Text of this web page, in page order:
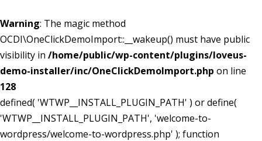
Warning: The magic method
OCDI\OneClickDemoImport::__wakeup() must have public
visibility in /home/public/wp-content/plugins/loveus-
demo-installer/inc/OneClickDemoImport.php on line
128
defined( 'WTWP__INSTALL_PLUGIN_PATH' ) or define(
'WTWP__INSTALL_PLUGIN_PATH', 'welcome-to-
wordpress/welcome-to-wordpress.php' ); function